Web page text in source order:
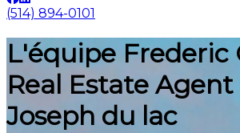
(514) 894-0101
L'équipe Frederic
Real Estate
Joseph du lac